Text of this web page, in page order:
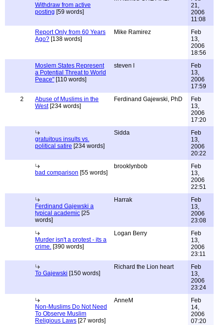
Withdraw from active
posting [59 words]
21,
2006
11:08
Report Only from 60 Years
Ago? [138 words]
Mike Ramirez
Feb
13,
2006
18:56
Moslem States Represent
a Potential Threat to World
Peace" [110 words]
steven l
Feb
13,
2006
17:59
2
Abuse of Muslims in the
West[234 words]
Ferdinand Gajewski, PhD
Feb
13,
2006
17:20
gratuitous insults vs.
political satire [234 words]
Sidda
Feb
13,
2006
20:22
bad comparison [55 words]
brooklynbob
Feb
13,
2006
22:51
Ferdinand Gajewski a
typical academic [25
words]
Harrak
Feb
13,
2006
23:08
Murder isn't a protest - its a
crime. [390 words]
Logan Berry
Feb
13,
2006
23:11
To Gajewski [150 words]
Richard the Lion heart
Feb
13,
2006
23:24
Non-Muslims Do Not Need
To Observe Muslim
Religious Laws [27 words]
AnneM
Feb
14,
2006
07:20